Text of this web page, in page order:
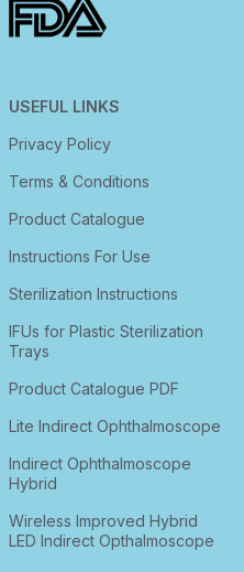
USEFUL LINKS
Privacy Policy
Terms & Conditions
Product Catalogue
Instructions For Use
Sterilization Instructions
IFUs for Plastic Sterilization
Trays
Product Catalogue PDF
Lite Indirect Ophthalmoscope
Indirect Ophthalmoscope
Hybrid
Wireless Improved Hybrid
LED Indirect Opthalmoscope